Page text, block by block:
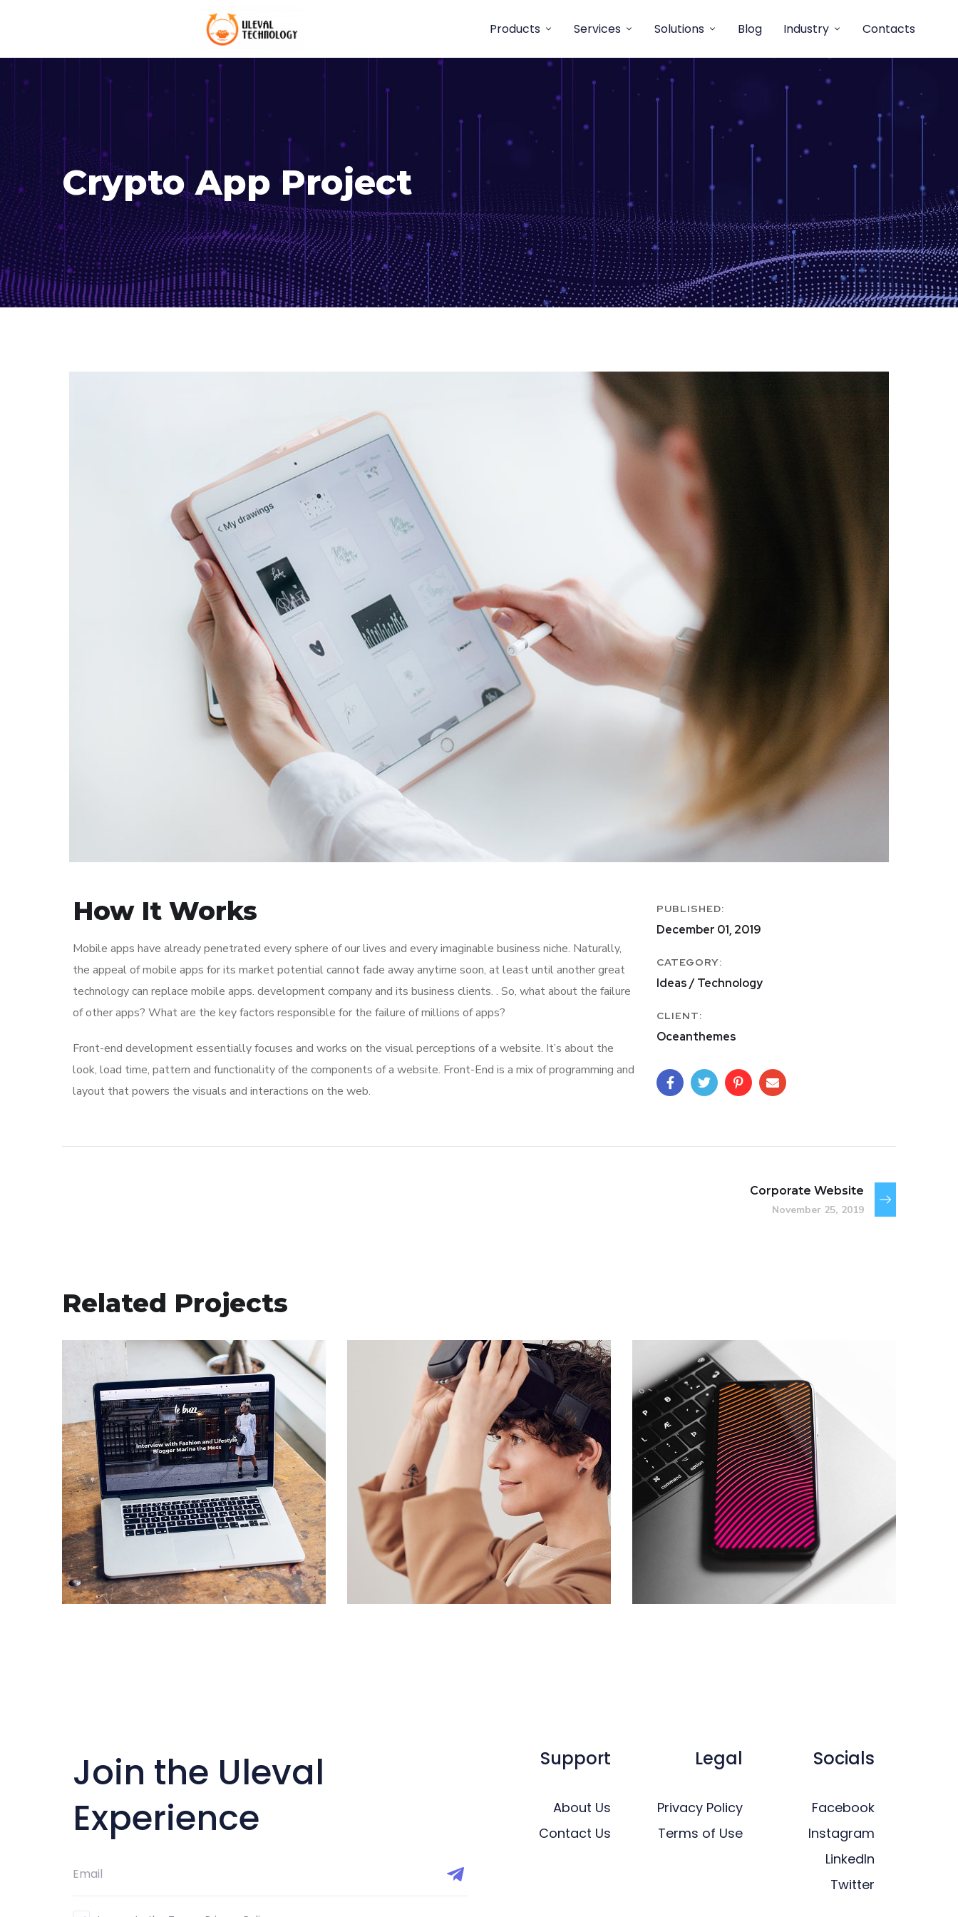
Products Services Solutions Blog Industry Contacts
Crypto App Project
How It Works
Mobile apps have already penetrated every sphere of our lives and every imaginable business niche. Naturally,
the appeal of mobile apps for its market potential cannot fade away anytime soon, at least until another great
technology can replace mobile apps. development company and its business clients. . So, what about the failure
of other apps? What are the key factors responsible for the failure of millions of apps?
Front-end development essentially focuses and works on the visual perceptions of a website. It’s about the
look, load time, pattern and functionality of the components of a website. Front-End is a mix of programming and
layout that powers the visuals and interactions on the web.
PUBLISHED:
December 01, 2019
CATEGORY:
Ideas / Technology
CLIENT:
Oceanthemes
Corporate Website
November 25, 2019
Related Projects
Analysis of Security
IDEAS / TECHNOLOGY
Your New Reality
DESIGN / TECHNOLOGY
Social Media App
DESIGN / TECHNOLOGY
Join the Uleval
Experience
Support
About Us
Contact Us
Legal
Privacy Policy
Terms of Use
Socials
Facebook
Instagram
LinkedIn
Twitter